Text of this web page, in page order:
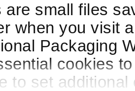
are small files
when you visit
Packaging
cookies
to set